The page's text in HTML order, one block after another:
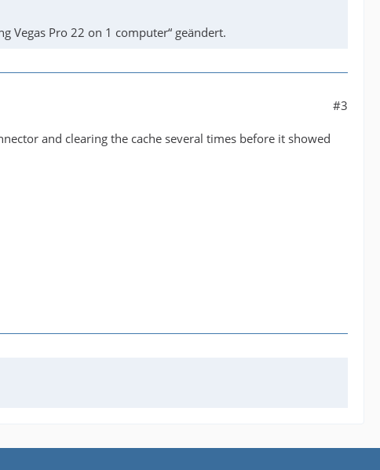
Vegas Pro 22 on 1 computer“ geändert.
#3
and clearing the cache several times before it showed